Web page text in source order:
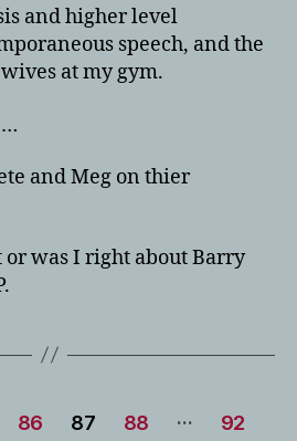
and higher level
speech, and the
at my gym.
and Meg on thier
or was I right about Barry
86 87 88 … 92